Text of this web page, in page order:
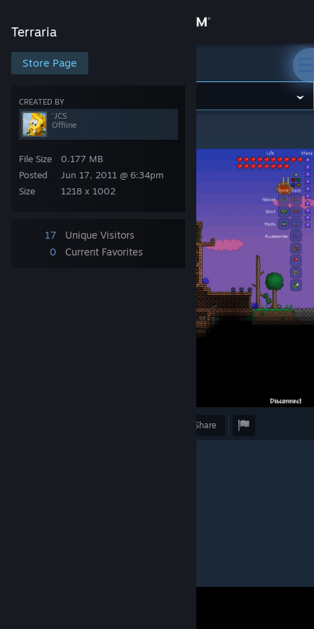
Store
Community
About
Support
Terraria
Store Page
CREATED BY
'JCS
Offline
File Size
Posted
Size
0.177 MB
Jun 17, 2011 @ 6:34pm
1218 x 1002
17
Unique Visitors
0
Current Favorites
Terraria
Terraria >Screenshots
Share